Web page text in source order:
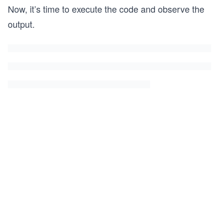
Now, it’s time to execute the code and observe the
output.